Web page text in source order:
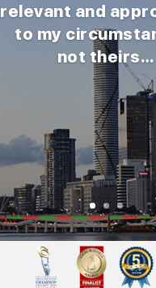
relevant and
to my
not theirs…